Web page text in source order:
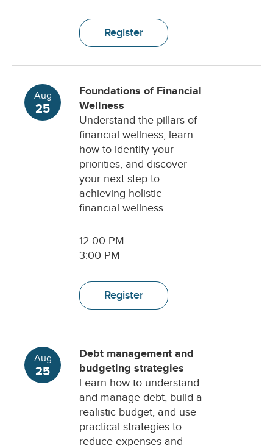
Register
Aug
25
Foundations of Financial
Wellness
Understand the pillars of
financial wellness, learn
how to identify your
priorities, and discover
your next step to
achieving holistic
financial wellness.
12:00 PM
3:00 PM
Register
Aug
25
Debt management and
budgeting strategies
Learn how to understand
and manage debt, build a
realistic budget, and use
practical strategies to
reduce expenses and